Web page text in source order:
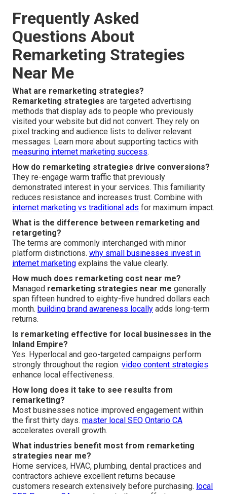
Frequently Asked
Questions About
Remarketing Strategies
Near Me
What are remarketing strategies?
Remarketing strategies are targeted advertising
methods that display ads to people who previously
visited your website but did not convert. They rely on
pixel tracking and audience lists to deliver relevant
messages. Learn more about supporting tactics with
measuring internet marketing success.
How do remarketing strategies drive conversions?
They re-engage warm traffic that previously
demonstrated interest in your services. This familiarity
reduces resistance and increases trust. Combine with
internet marketing vs traditional ads for maximum impact.
What is the difference between remarketing and
retargeting?
The terms are commonly interchanged with minor
platform distinctions. why small businesses invest in
internet marketing explains the value clearly.
How much does remarketing cost near me?
Managed remarketing strategies near me generally
span fifteen hundred to eighty-five hundred dollars each
month. building brand awareness locally adds long-term
returns.
Is remarketing effective for local businesses in the
Inland Empire?
Yes. Hyperlocal and geo-targeted campaigns perform
strongly throughout the region. video content strategies
enhance local effectiveness.
How long does it take to see results from
remarketing?
Most businesses notice improved engagement within
the first thirty days. master local SEO Ontario CA
accelerates overall growth.
What industries benefit most from remarketing
strategies near me?
Home services, HVAC, plumbing, dental practices and
contractors achieve excellent returns because
customers research extensively before purchasing. local